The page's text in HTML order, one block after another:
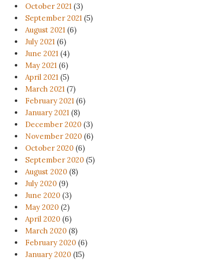
October 2021 (3)
September 2021 (5)
August 2021 (6)
July 2021 (6)
June 2021 (4)
May 2021 (6)
April 2021 (5)
March 2021 (7)
February 2021 (6)
January 2021 (8)
December 2020 (3)
November 2020 (6)
October 2020 (6)
September 2020 (5)
August 2020 (8)
July 2020 (9)
June 2020 (3)
May 2020 (2)
April 2020 (6)
March 2020 (8)
February 2020 (6)
January 2020 (15)